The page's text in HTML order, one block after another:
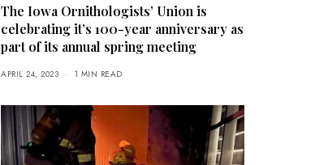
The Iowa Ornithologists’ Union is
celebrating it’s 100-year anniversary as
part of its annual spring meeting
APRIL 24, 2023 1 MIN READ